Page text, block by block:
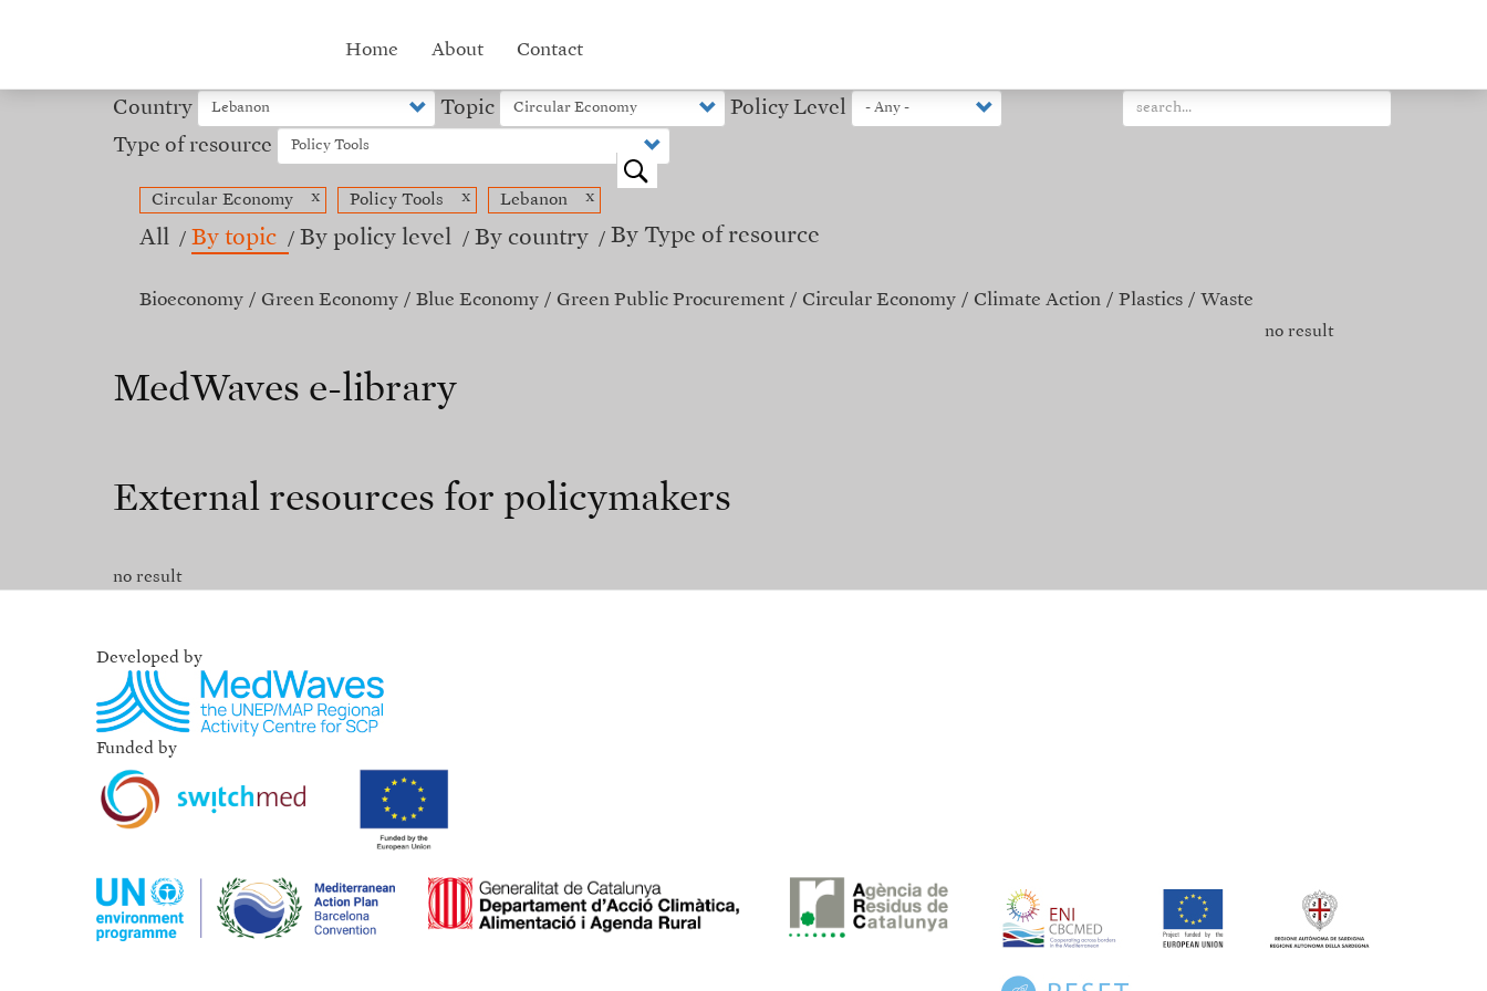
Hub
menu
Home About Contact
Country Topic
Policy Level
Type of resource
o
Circular Economy x Policy Tools x Lebanon x
All By topic By policy level By country By Type of resource
Bioeconomy Green Economy Blue Economy Green Public Procurement Circular Economy Climate Action Plastics Waste
MedWaves e-library
no result
External resources for policymakers
no result
Developed by
Funded by